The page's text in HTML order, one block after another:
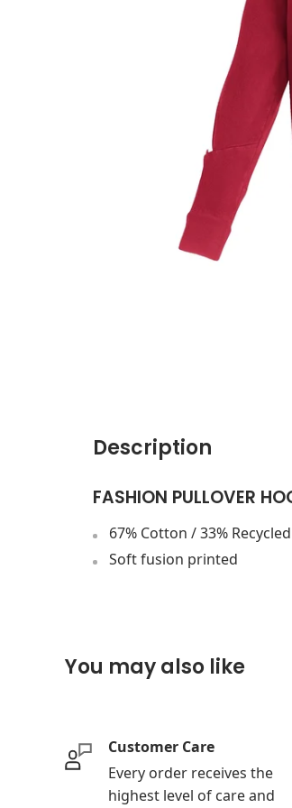
Description
FASHION PULLOVER
67% Cotton / 33%
Soft fusion printed
You may also like
Customer Care
Every order receives the
highest level of care and